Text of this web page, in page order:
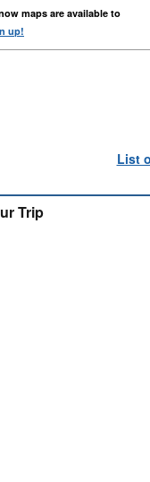
maps are available to
up!
List
Trip